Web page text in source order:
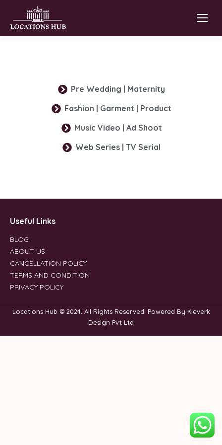
Pre Wedding | Maternity
Fashion | Garment | Product
Music Video | Ad Shoot
Web Series | TV Serial
Useful Links
BLOG
ABOUT US
CANCELLATION POLICY
TERMS AND CONDITION
PRIVACY POLICY
Locations Hub © 2024. All Rights Reserved. Powered By Kleverk
Design Pvt Ltd